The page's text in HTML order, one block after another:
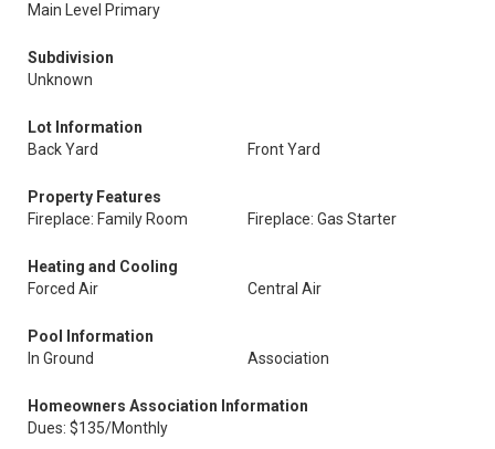
Main Level Primary
Subdivision
Unknown
Lot Information
Back Yard
Front Yard
Property Features
Fireplace: Family Room
Fireplace: Gas Starter
Heating and Cooling
Forced Air
Central Air
Pool Information
In Ground
Association
Homeowners Association Information
Dues: $135/Monthly